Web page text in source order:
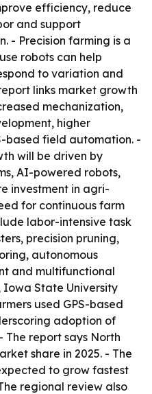
efficiency, reduce
and support
- Precision farming is a
robots can help
to variation and
links market growth
mechanization,
higher
based field automation. -
will be driven by
AI-powered robots,
investment in agri-
for continuous farm
labor-intensive task
precision pruning,
autonomous
and multifunctional
Iowa State University
used GPS-based
adoption of
The report says North
share in 2025. - The
to grow fastest
regional review also